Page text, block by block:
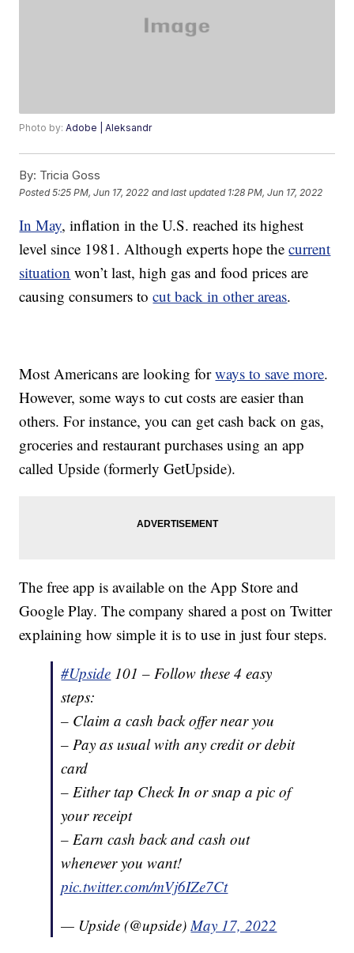
Photo by:Adobe | Aleksandr
By: Tricia Goss
Posted5:25 PM, Jun 17, 2022 and last updated 1:28 PM, Jun 17, 2022
In May, inflation in the U.S. reached its highest
level since 1981. Although experts hope thecurrent
situation won’t last, high gas and food prices are
causing consumers tocut back in other areas.
Most Americans are looking forways to save more.
However, some ways to cut costs are easier than
others. For instance, you can get cash back on gas,
groceries and restaurant purchases using an app
called Upside (formerly GetUpside).
The free app is available on the App Store and
Google Play. The company shared a post on Twitter
explaining how simple it is to use in just four steps.
#Upside 101 – Follow these 4 easy
steps:
– Claim a cash back offer near you
– Pay as usual with any credit or debit
card
– Either tap Check In or snap a pic of
your receipt
– Earn cash back and cash out
whenever you want!
pic.twitter.com/mVj6IZe7Ct
— Upside (@upside)May 17, 2022